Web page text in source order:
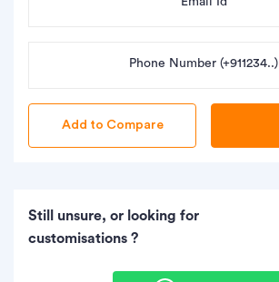
Phone Number (+911234..)
Still unsure, or looking for
customisations ?